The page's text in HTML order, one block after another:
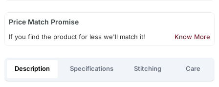
Price Match Promise
If you find the product for less we'll match it! Know More
Description Specifications Stitching Care